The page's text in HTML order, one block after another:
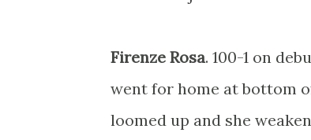
Firenze Rosa. 100-1 on
went for home at bottom
loomed up and she